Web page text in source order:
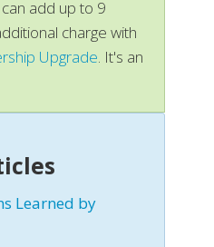
add up to 9
charge with
Upgrade. It's an
Learned by